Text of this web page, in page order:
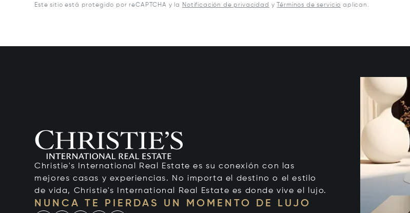
Este sitio está protegido por reCAPTCHA y la Notificación de privacidad y Términos de servicio aplican.
Christie's International Real Estate es su conexión con las
mejores casas y experiencias. No importa el destino o el estilo
de vida, Christie's International Real Estate es donde vive el lujo.
NUNCA TE PIERDAS UN MOMENTO DE LUJO